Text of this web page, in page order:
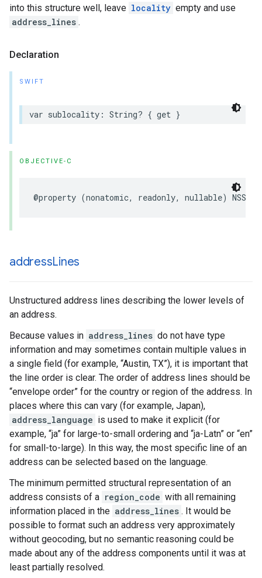
into this structure well, leave locality empty and use
address_lines .
Declaration
SWIFT
var sublocality : String? { get }
OBJECTIVE-C
@property (nonatomic, readonly, nullable)
addressLines
Unstructured address lines describing the lower levels of
an address.
Because values in address_lines do not have type
information and may sometimes contain multiple values in
a single field (for example, “Austin, TX”), it is important that
the line order is clear. The order of address lines should be
“envelope order” for the country or region of the address. In
places where this can vary (for example, Japan),
address_language is used to make it explicit (for
example, “ja” for large-to-small ordering and “ja-Latn” or “en”
for small-to-large). In this way, the most specific line of an
address can be selected based on the language.
The minimum permitted structural representation of an
address consists of a region_code with all remaining
information placed in the address_lines . It would be
possible to format such an address very approximately
without geocoding, but no semantic reasoning could be
made about any of the address components until it was at
least partially resolved.